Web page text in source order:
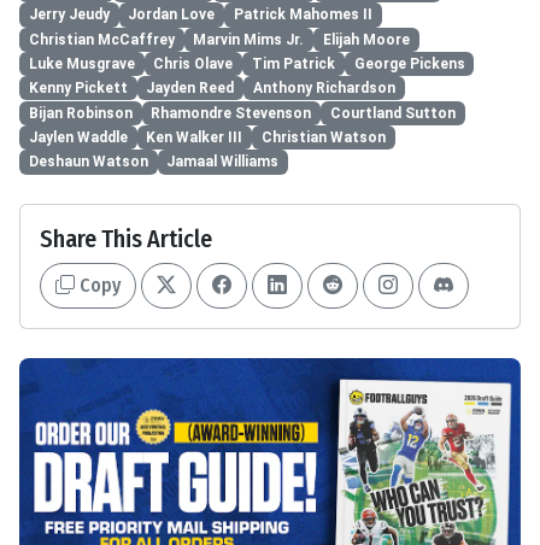
Jerry Jeudy
Jordan Love
Patrick Mahomes II
Christian McCaffrey
Marvin Mims Jr.
Elijah Moore
Luke Musgrave
Chris Olave Tim Patrick
George Pickens
Kenny Pickett
Jayden Reed
Anthony Richardson
Bijan Robinson
Rhamondre Stevenson
Courtland Sutton
Jaylen Waddle
Ken Walker III
Christian Watson
Deshaun Watson
Jamaal Williams
Share This Article
Copy